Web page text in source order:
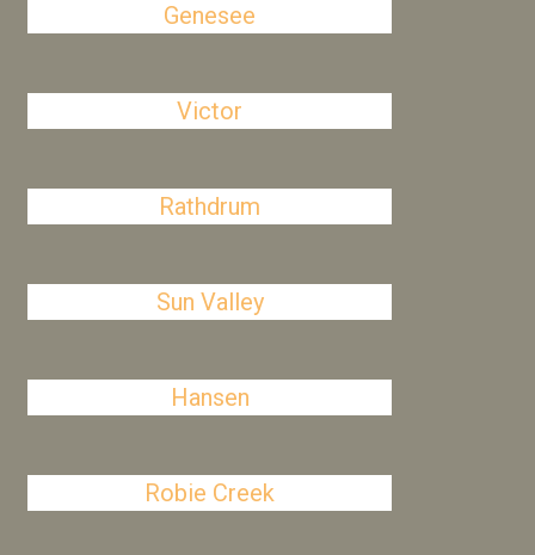
Genesee
Victor
Rathdrum
Sun Valley
Hansen
Robie Creek